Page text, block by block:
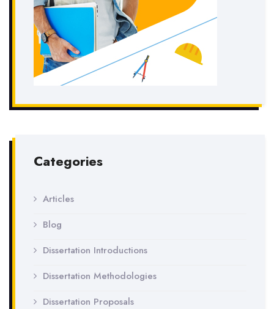
Categories
Articles
Blog
Dissertation Introductions
Dissertation Methodologies
Dissertation Proposals